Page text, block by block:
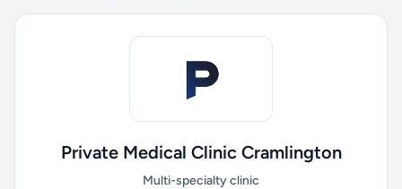
Private Medical Clinic Cramlington
Multi-specialty clinic